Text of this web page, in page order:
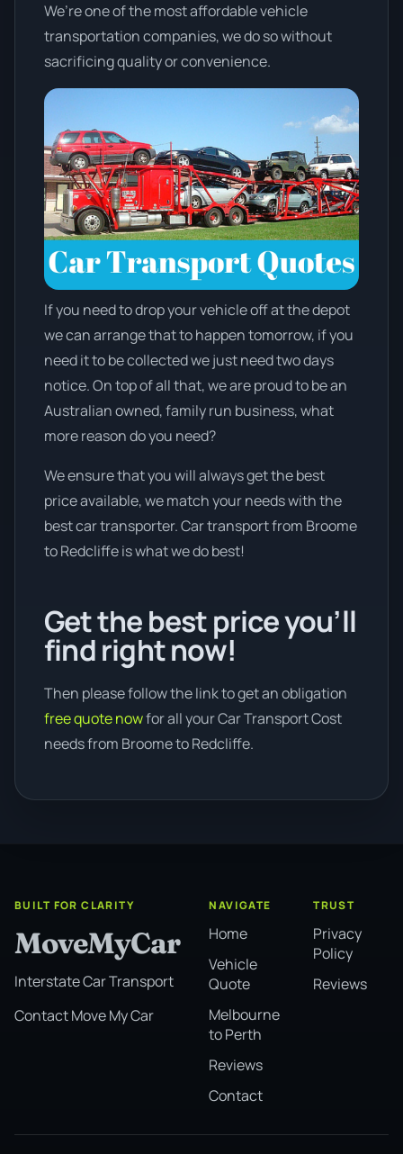
We’re one of the most affordable vehicle
transportation companies, we do so without
sacrificing quality or convenience.
If you need to drop your vehicle off at the depot
we can arrange that to happen tomorrow, if you
need it to be collected we just need two days
notice. On top of all that, we are proud to be an
Australian owned, family run business, what
more reason do you need?
We ensure that you will always get the best
price available, we match your needs with the
best car transporter. Car transport from Broome
to Redcliffe is what we do best!
Get the best price you’ll
find right now!
Then please follow the link to get an obligation
free quote nowfor all your Car Transport Cost
needs from Broome to Redcliffe.
BUILT FOR CLARITY
MoveMyCar
Interstate Car Transport
Contact Move My Car
NAVIGATE
Home
Vehicle
Quote
Melbourne
to Perth
Reviews
Contact
TRUST
Privacy
Policy
Reviews